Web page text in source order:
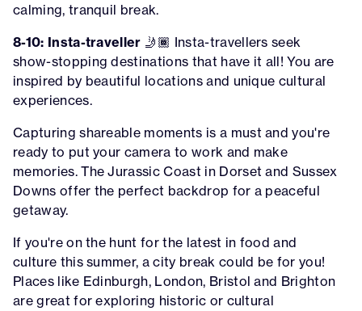
calming, tranquil break.
8-10: Insta-traveller 🤳🏾 Insta-travellers seek
show-stopping destinations that have it all! You are
inspired by beautiful locations and unique cultural
experiences.
Capturing shareable moments is a must and you're
ready to put your camera to work and make
memories. The Jurassic Coast in Dorset and Sussex
Downs offer the perfect backdrop for a peaceful
getaway.
If you're on the hunt for the latest in food and
culture this summer, a city break could be for you!
Places like Edinburgh, London, Bristol and Brighton
are great for exploring historic or cultural